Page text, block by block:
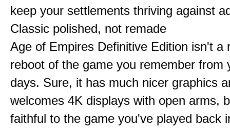
keep your settlements thriving against
Classic polished, not remade
Age of Empires Definitive Edition isn't a
reboot of the game you remember from
days. Sure, it has much nicer graphics
welcomes 4K displays with open arms,
faithful to the game you've played back